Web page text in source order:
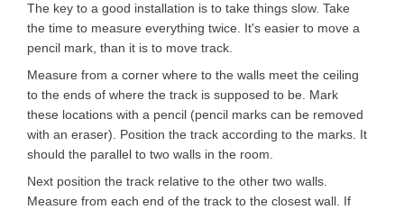
The key to a good installation is to take things slow. Take
the time to measure everything twice. It's easier to move a
pencil mark, than it is to move track.
Measure from a corner where to the walls meet the ceiling
to the ends of where the track is supposed to be. Mark
these locations with a pencil (pencil marks can be removed
with an eraser). Position the track according to the marks. It
should the parallel to two walls in the room.
Next position the track relative to the other two walls.
Measure from each end of the track to the closest wall. If